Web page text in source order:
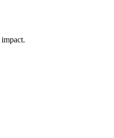
impact.